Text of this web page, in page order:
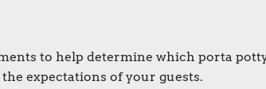
to help determine which porta
expectations of your guests.